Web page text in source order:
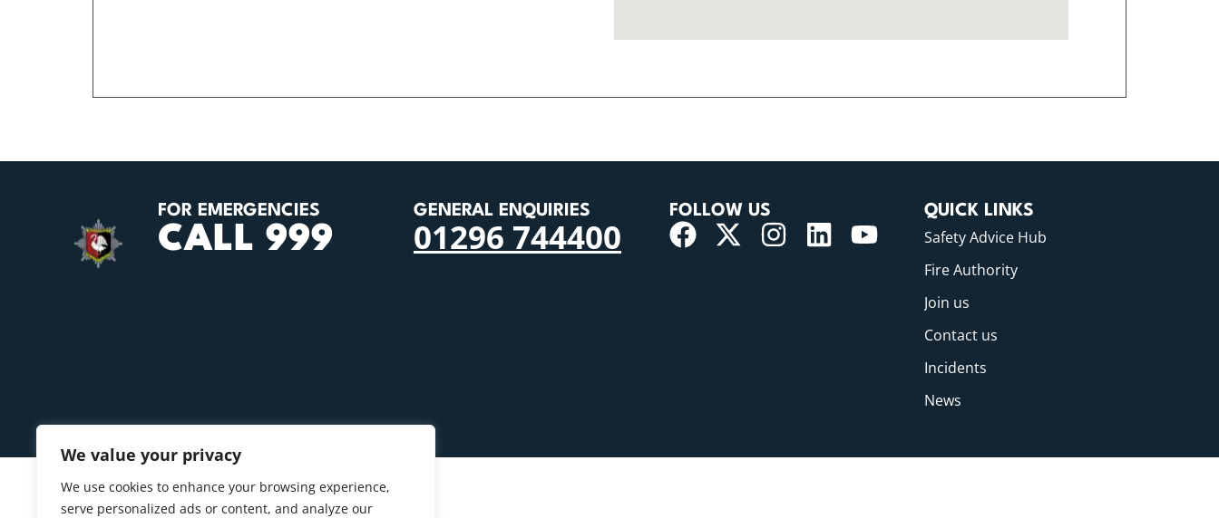
We value your privacy
We use cookies to enhance your browsing experience,
serve personalized ads or content, and analyze our
FOR EMERGENCIES
CALL 999
GENERAL ENQUIRIES
01296 744400
FOLLOW US QUICK LINKS
Safety Advice Hub
Fire Authority
Join us
Contact us
Incidents
News